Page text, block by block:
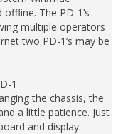
The PD-1’s
multiple operators
two PD-1’s may be
1
the chassis, the
a little patience. Just
and display.